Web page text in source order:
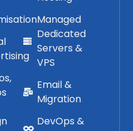
Managed
Dedicated
Servers &
VPS
Email &
Migration
DevOps &